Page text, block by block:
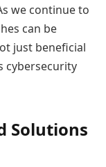
we continue to
can be
just beneficial
cybersecurity
Solutions